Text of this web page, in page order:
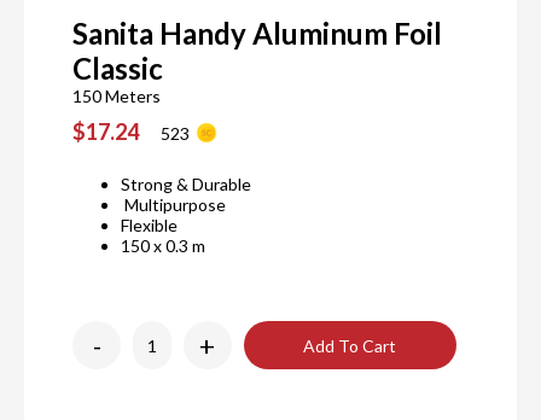
Sanita Handy Aluminum Foil
Classic
150 Meters
$17.24 523
Strong & Durable
Multipurpose
Flexible
150 x 0.3 m
- + Add To Cart